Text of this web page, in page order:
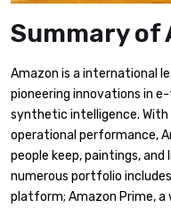
Summary of
Amazon is a international
pioneering innovations in
synthetic intelligence. With
operational performance,
people keep, paintings, and
numerous portfolio includes
platform; Amazon Prime, a